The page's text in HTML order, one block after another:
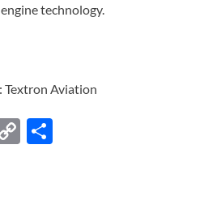
technology.
Textron Aviation
C